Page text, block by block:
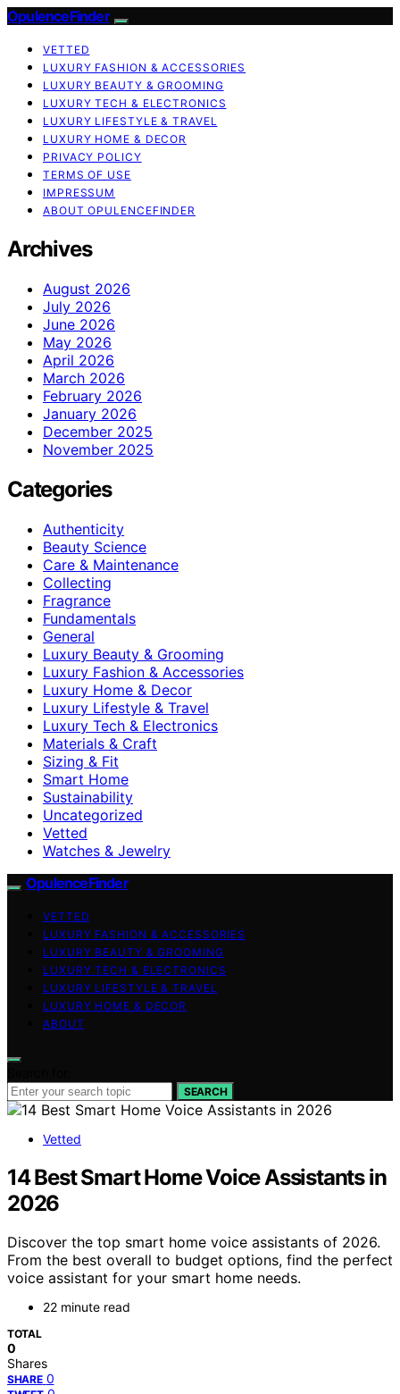
OpulenceFinder
VETTED
LUXURY FASHION & ACCESSORIES
LUXURY BEAUTY & GROOMING
LUXURY TECH & ELECTRONICS
LUXURY LIFESTYLE & TRAVEL
LUXURY HOME & DECOR
PRIVACY POLICY
TERMS OF USE
IMPRESSUM
ABOUT OPULENCEFINDER
Archives
August 2026
July 2026
June 2026
May 2026
April 2026
March 2026
February 2026
January 2026
December 2025
November 2025
Categories
Authenticity
Beauty Science
Care & Maintenance
Collecting
Fragrance
Fundamentals
General
Luxury Beauty & Grooming
Luxury Fashion & Accessories
Luxury Home & Decor
Luxury Lifestyle & Travel
Luxury Tech & Electronics
Materials & Craft
Sizing & Fit
Smart Home
Sustainability
Uncategorized
Vetted
Watches & Jewelry
OpulenceFinder
VETTED
LUXURY FASHION & ACCESSORIES
LUXURY BEAUTY & GROOMING
LUXURY TECH & ELECTRONICS
LUXURY LIFESTYLE & TRAVEL
LUXURY HOME & DECOR
ABOUT
SEARCH
Vetted
14 Best Smart Home Voice Assistants in
2026
Discover the top smart home voice assistants of 2026.
From the best overall to budget options, find the perfect
voice assistant for your smart home needs.
22 minute read
TOTAL
0
Shares
SHARE 0